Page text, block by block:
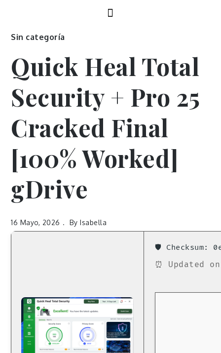
Sin categoría
Quick Heal Total
Security + Pro 25
Cracked Final
[100% Worked]
gDrive
16 Mayo, 2026 ByIsabella
🛡️ Checksum:
⏰ Updated